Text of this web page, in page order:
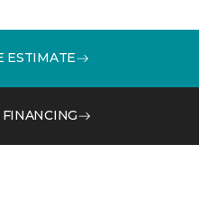
ESTIMATE